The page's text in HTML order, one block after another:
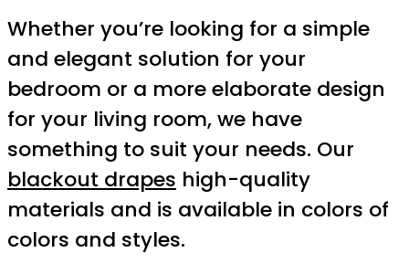
Whether you’re looking for a simple
and elegant solution for your
bedroom or a more elaborate design
for your living room, we have
something to suit your needs. Our
blackout drapes high-quality
materials and is available in colors of
colors and styles.